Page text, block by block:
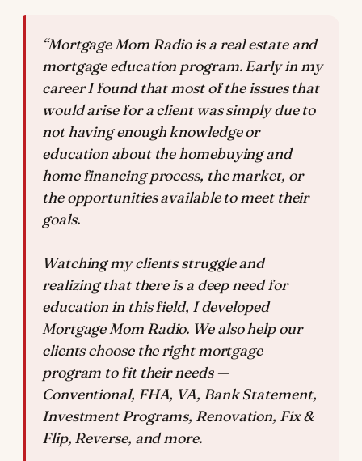
“Mortgage Mom Radio is a real estate and
mortgage education program. Early in my
career I found that most of the issues that
would arise for a client was simply due to
not having enough knowledge or
education about the homebuying and
home financing process, the market, or
the opportunities available to meet their
goals.
Watching my clients struggle and
realizing that there is a deep need for
education in this field, I developed
Mortgage Mom Radio. We also help our
clients choose the right mortgage
program to fit their needs —
Conventional, FHA, VA, Bank Statement,
Investment Programs, Renovation, Fix &
Flip, Reverse, and more.